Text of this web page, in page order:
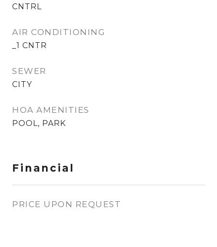
CNTRL
AIR CONDITIONING
_1 CNTR
SEWER
CITY
HOA AMENITIES
POOL, PARK
Financial
PRICE UPON REQUEST